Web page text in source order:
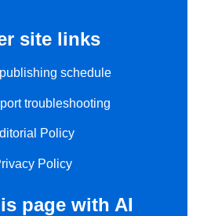
site links
schedule
troubleshooting
Policy
Policy
page with AI